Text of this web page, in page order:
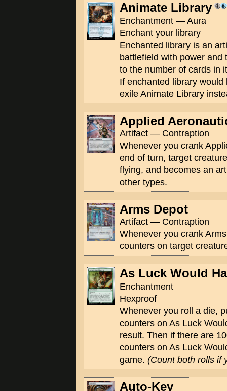
Animate Library
Enchantment — Aura
Enchant your library
Enchanted library is an
battlefield with power and
to the number of cards in
If enchanted library
exile Animate Library
Applied
Artifact — Contraption
Whenever you crank
end of turn, target
flying, and becomes an
other types.
Arms Depot
Artifact — Contraption
Whenever you crank
counters on target
As Luck Would
Enchantment
Hexproof
Whenever you roll a die,
counters on As Luck
result. Then if there are
counters on As Luck
game. (Count both rolls if
Auto-Key